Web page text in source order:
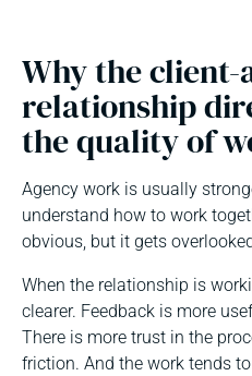
Why the client-
relationship
the quality of
Agency work is usually
understand how to work
obvious, but it gets
When the relationship is
clearer. Feedback is more
There is more trust in the
friction. And the work tends